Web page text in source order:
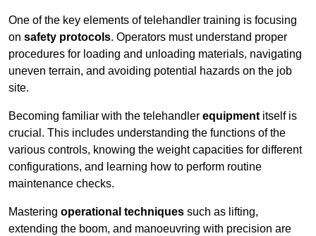
One of the key elements of telehandler training is focusing
on safety protocols. Operators must understand proper
procedures for loading and unloading materials, navigating
uneven terrain, and avoiding potential hazards on the job
site.
Becoming familiar with the telehandler equipment itself is
crucial. This includes understanding the functions of the
various controls, knowing the weight capacities for different
configurations, and learning how to perform routine
maintenance checks.
Mastering operational techniques such as lifting,
extending the boom, and manoeuvring with precision are